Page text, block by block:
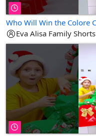
Eva Alisa Family Shorts